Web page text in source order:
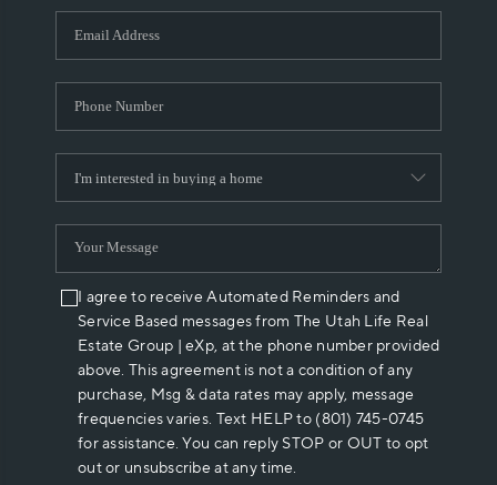
WHO WE ARE
REVIEWS
ABOUT PLACE
CONNECT
I agree to receive Automated Reminders and
Service Based messages from The Utah Life Real
Estate Group | eXp, at the phone number provided
above. This agreement is not a condition of any
purchase, Msg & data rates may apply, message
frequencies varies. Text HELP to (801) 745-0745
for assistance. You can reply STOP or OUT to opt
out or unsubscribe at any time.